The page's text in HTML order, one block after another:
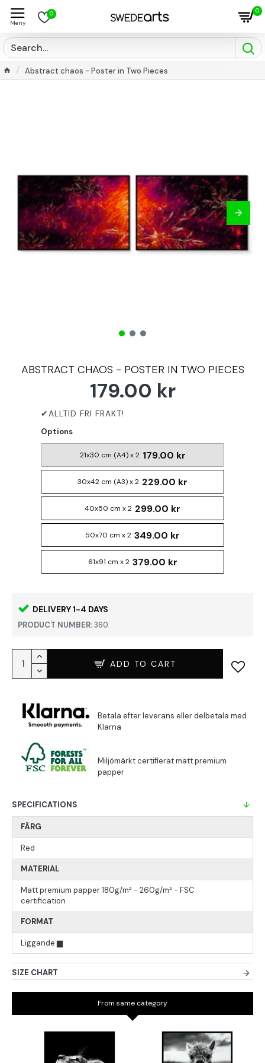
0 0
Abstract chaos - Poster in Two Pieces
ABSTRACT CHAOS - POSTER IN TWO PIECES
DELIVERY 1-4 DAYS
PRODUCT NUMBER:360
179.00 kr
Options
21x30 cm (A4) x 2 179.00 kr
30x42 cm (A3) x 2 229.00 kr
40x50 cm x 2 299.00 kr
50x70 cm x 2 349.00 kr
61x91 cm x 2 379.00 kr
ADD TO CART
SPECIFICATIONS
FÄRG
Red
MATERIAL
Matt premium papper 180g/m² - 260g/m² - FSC
certification
FORMAT
Liggande ▆
SIZE CHART
From same category